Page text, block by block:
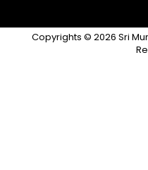
Copyrights © 2026 Sri